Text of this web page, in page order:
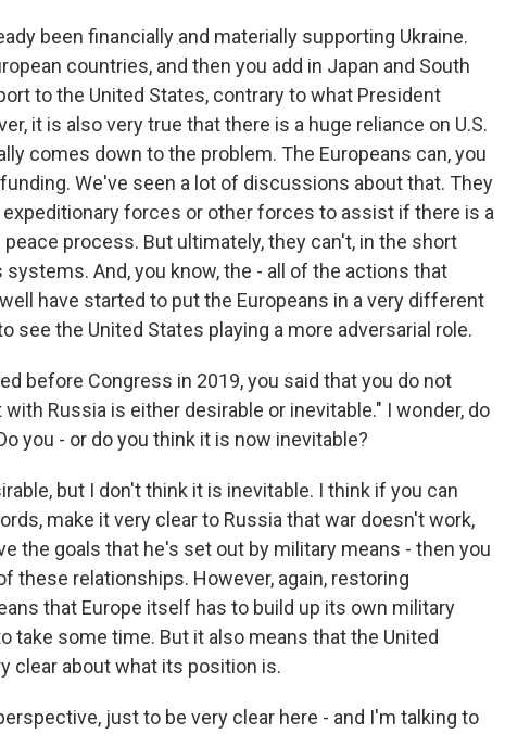
been financially and materially supporting Ukraine.
countries, and then you add in Japan and South
to the United States, contrary to what President
it is also very true that there is a huge reliance on U.S.
comes down to the problem. The Europeans can, you
We've seen a lot of discussions about that. They
forces or other forces to assist if there is a
process. But ultimately, they can't, in the short
systems. And, you know, the - all of the actions that
have started to put the Europeans in a very different
see the United States playing a more adversarial role.
before Congress in 2019, you said that you do not
Russia is either desirable or inevitable." I wonder, do
you - or do you think it is now inevitable?
but I don't think it is inevitable. I think if you can
make it very clear to Russia that war doesn't work,
the goals that he's set out by military means - then you
these relationships. However, again, restoring
that Europe itself has to build up its own military
take some time. But it also means that the United
clear about what its position is.
just to be very clear here - and I'm talking to